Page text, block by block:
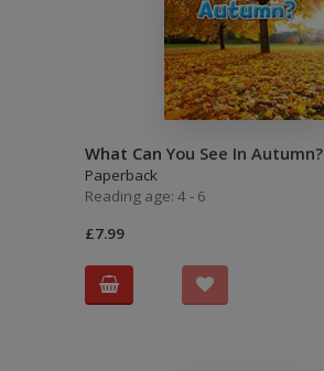
What Can You See In Autumn?
Paperback
Reading age: 4 - 6
£7.99